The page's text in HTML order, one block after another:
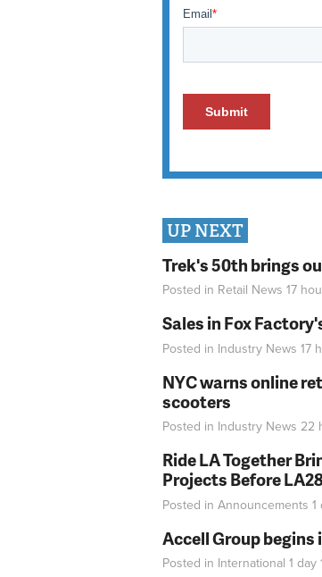
UP NEXT
Trek's 50th brings
Posted in Retail News 17
Sales in Fox
Posted in Industry News 17
NYC warns online
scooters
Posted in Industry News 22
Ride LA Together
Projects Before
Posted in Announcements 1
Accell Group
Posted in International 1 day